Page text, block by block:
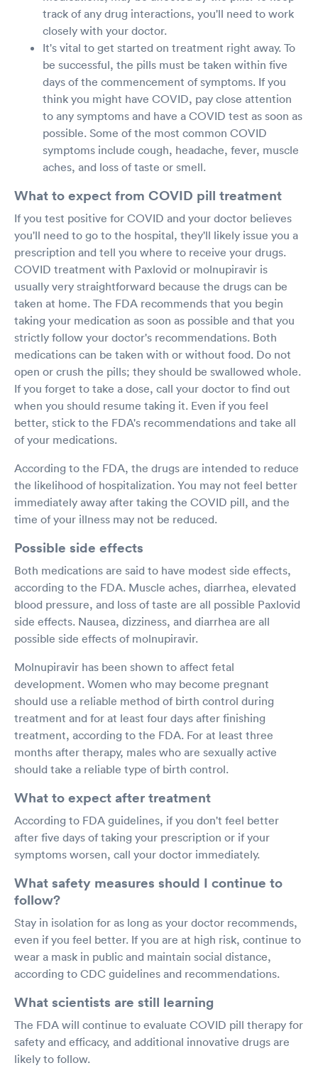
track of any drug interactions, you'll need to work
closely with your doctor.
It's vital to get started on treatment right away. To
be successful, the pills must be taken within five
days of the commencement of symptoms. If you
think you might have COVID, pay close attention
to any symptoms and have a COVID test as soon as
possible. Some of the most common COVID
symptoms include cough, headache, fever, muscle
aches, and loss of taste or smell.
What to expect from COVID pill treatment
If you test positive for COVID and your doctor believes
you'll need to go to the hospital, they'll likely issue you a
prescription and tell you where to receive your drugs.
COVID treatment with Paxlovid or molnupiravir is
usually very straightforward because the drugs can be
taken at home. The FDA recommends that you begin
taking your medication as soon as possible and that you
strictly follow your doctor's recommendations. Both
medications can be taken with or without food. Do not
open or crush the pills; they should be swallowed whole.
If you forget to take a dose, call your doctor to find out
when you should resume taking it. Even if you feel
better, stick to the FDA's recommendations and take all
of your medications.
According to the FDA, the drugs are intended to reduce
the likelihood of hospitalization. You may not feel better
immediately away after taking the COVID pill, and the
time of your illness may not be reduced.
Possible side effects
Both medications are said to have modest side effects,
according to the FDA. Muscle aches, diarrhea, elevated
blood pressure, and loss of taste are all possible Paxlovid
side effects. Nausea, dizziness, and diarrhea are all
possible side effects of molnupiravir.
Molnupiravir has been shown to affect fetal
development. Women who may become pregnant
should use a reliable method of birth control during
treatment and for at least four days after finishing
treatment, according to the FDA. For at least three
months after therapy, males who are sexually active
should take a reliable type of birth control.
What to expect after treatment
According to FDA guidelines, if you don't feel better
after five days of taking your prescription or if your
symptoms worsen, call your doctor immediately.
What safety measures should I continue to
follow?
Stay in isolation for as long as your doctor recommends,
even if you feel better. If you are at high risk, continue to
wear a mask in public and maintain social distance,
according to CDC guidelines and recommendations.
What scientists are still learning
The FDA will continue to evaluate COVID pill therapy for
safety and efficacy, and additional innovative drugs are
likely to follow.